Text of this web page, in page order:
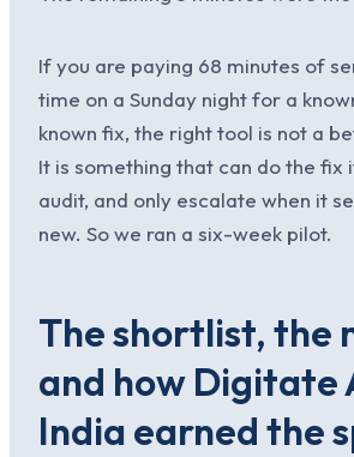
If you are paying 68 minutes of
time on a Sunday night for a
known fix, the right tool is not a
It is something that can do the
audit, and only escalate when it
new. So we ran a six-week pilot.
The shortlist, the
and how Digitate
India earned the